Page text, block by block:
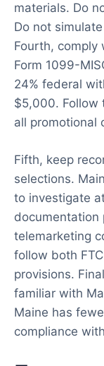
materials. Do
Do not
Fourth, comply
Form 1099-
24% federal
$5,000. Follow
all promotional
Fifth, keep
selections.
to investigate
documentation
telemarketing
follow both
provisions.
familiar with
Maine has
compliance